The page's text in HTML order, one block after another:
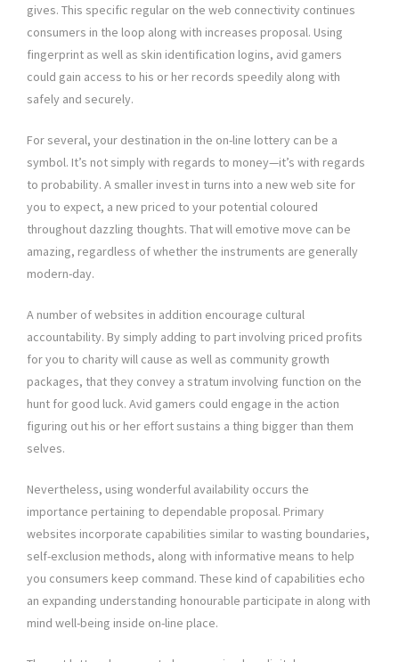
gives. This specific regular on the web connectivity continues
consumers in the loop along with increases proposal. Using
fingerprint as well as skin identification logins, avid gamers
could gain access to his or her records speedily along with
safely and securely.
For several, your destination in the on-line lottery can be a
symbol. It’s not simply with regards to money—it’s with regards
to probability. A smaller invest in turns into a new web site for
you to expect, a new priced to your potential coloured
throughout dazzling thoughts. That will emotive move can be
amazing, regardless of whether the instruments are generally
modern-day.
A number of websites in addition encourage cultural
accountability. By simply adding to part involving priced profits
for you to charity will cause as well as community growth
packages, that they convey a stratum involving function on the
hunt for good luck. Avid gamers could engage in the action
figuring out his or her effort sustains a thing bigger than them
selves.
Nevertheless, using wonderful availability occurs the
importance pertaining to dependable proposal. Primary
websites incorporate capabilities similar to wasting boundaries,
self-exclusion methods, along with informative means to help
you consumers keep command. These kind of capabilities echo
an expanding understanding honourable participate in along with
mind well-being inside on-line place.